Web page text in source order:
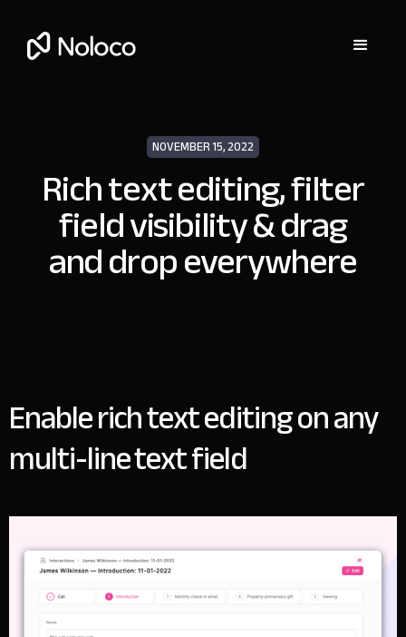
NOVEMBER 15, 2022
Rich text editing, filter
field visibility & drag
and drop everywhere
Enable rich text editing on any
multi-line text field